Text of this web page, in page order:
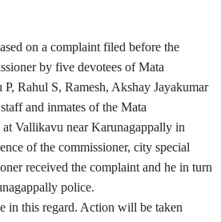
on a complaint filed before the
by five devotees of Mata
P, Rahul S, Ramesh, Akshay Jayakumar
and inmates of the Mata
Vallikavu near Karunagappally in
of the commissioner, city special
received the complaint and he in turn
police.
in this regard. Action will be taken